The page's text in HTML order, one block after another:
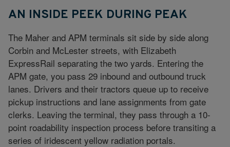
AN INSIDE PEEK DURING PEAK
The Maher and APM terminals sit side by side along
Corbin and McLester streets, with Elizabeth
ExpressRail separating the two yards. Entering the
APM gate, you pass 29 inbound and outbound truck
lanes. Drivers and their tractors queue up to receive
pickup instructions and lane assignments from gate
clerks. Leaving the terminal, they pass through a 10-
point roadability inspection process before transiting a
series of iridescent yellow radiation portals.